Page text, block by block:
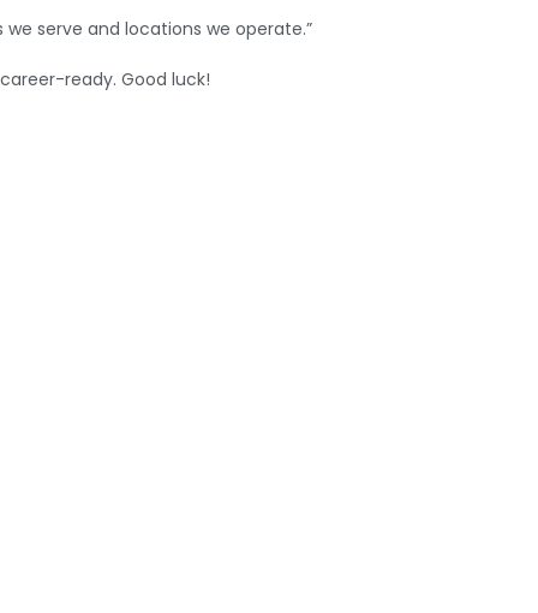
serve and locations we operate.”
ready. Good luck!